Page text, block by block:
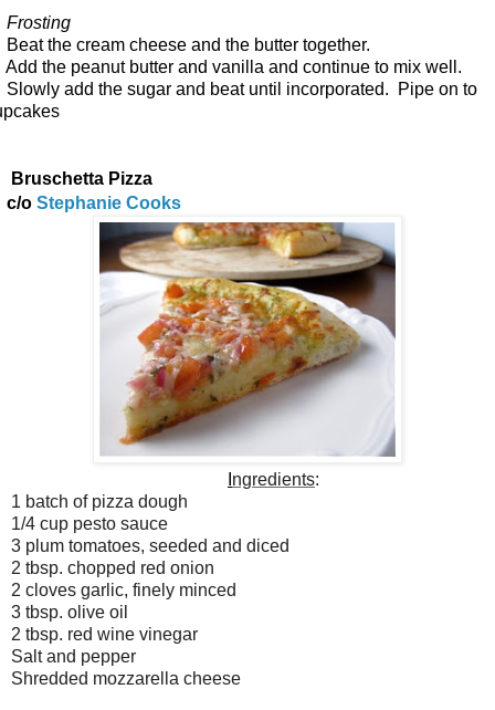
the cream cheese and the butter together.
the peanut butter and vanilla and continue to mix well.
add the sugar and beat until incorporated. Pipe on to
Bruschetta Pizza
o Stephanie Cooks
ngredients:
1 batch of pizza dough
1/4 cup pesto sauce
3 plum tomatoes, seeded and diced
2 tbsp. chopped red onion
2 cloves garlic, finely minced
3 tbsp. olive oil
2 tbsp. red wine vinegar
Salt and pepper
Shredded mozzarella cheese